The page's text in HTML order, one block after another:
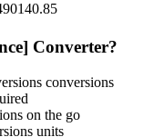
Converter?
conversions
on the go
units